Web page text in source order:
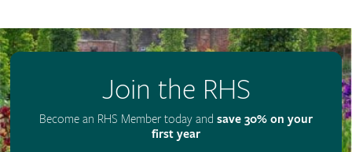
Join the RHS
Become an RHS Member today and save 30% on your
first year